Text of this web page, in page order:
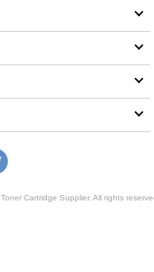
Cartridge Supplier. All rights